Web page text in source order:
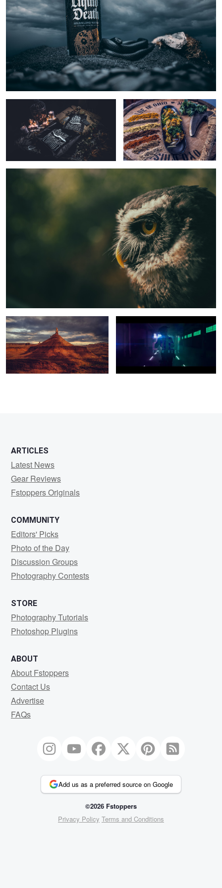
Dead LBM
2021 Reel
ARTICLES
Latest News
Gear Reviews
Fstoppers Originals
COMMUNITY
Editors' Picks
Photo of the Day
Discussion Groups
Photography Contests
STORE
Photography Tutorials
Photoshop Plugins
ABOUT
About Fstoppers
Contact Us
Advertise
FAQs
Add us as a preferred source on Google
©2026 Fstoppers
Privacy Policy Terms and Conditions